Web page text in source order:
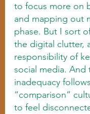
to focus more on
and mapping out
phase. But I sort
the digital clutter,
responsibility of
social media.
inadequacy
“comparison”
to feel